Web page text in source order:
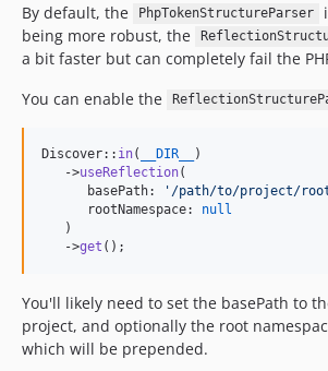
By default, the
PhpTokenStructureParser
being more robust, the
a bit faster but can completely fail the
You can enable the
Discover:: in( __DIR__
)
   ->
useReflection(
      basePath:
' /path/to/project/
      rootNamespace:
null
   )
   ->
get ();
You'll likely need to set the basePath to
project, and optionally the root
which will be prepended.